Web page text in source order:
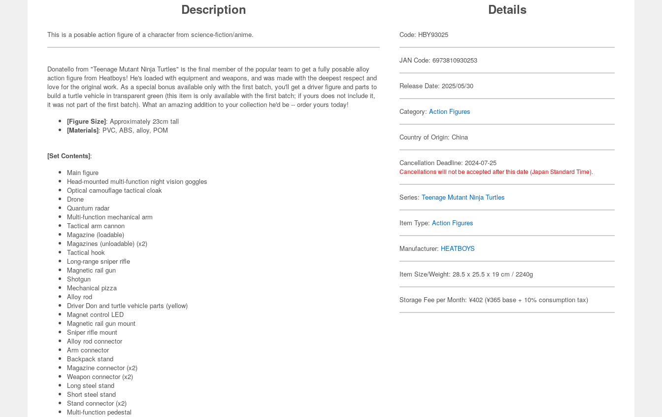
Description
This is a posable action figure of a character from science-fiction/anime.
Donatello from "Teenage Mutant Ninja Turtles" is the final member of the popular team to get a fully posable alloy
action figure from Heatboys! He's loaded with equipment and weapons, and was made with the deepest respect and
love for the original work. As a special bonus available only with the first batch, you'll get a driver figure and parts to
build a turtle vehicle in transparent green (this item is only available with the first batch; if yours does not include it,
it was not part of the first batch). What an amazing addition to your collection he'd be -- order yours today!
[Figure Size]: Approximately 23cm tall
[Materials]: PVC, ABS, alloy, POM
[Set Contents]:
Main figure
Head-mounted multi-function night vision goggles
Optical camouflage tactical cloak
Drone
Quantum radar
Multi-function mechanical arm
Tactical arm cannon
Magazine (loadable)
Magazines (unloadable) (x2)
Tactical hook
Long-range sniper rifle
Magnetic rail gun
Shotgun
Mechanical pizza
Alloy rod
Driver Don and turtle vehicle parts (yellow)
Magnet control LED
Magnetic rail gun mount
Sniper rifle mount
Alloy rod connector
Arm connector
Backpack stand
Magazine connector (x2)
Weapon connector (x2)
Long steel stand
Short steel stand
Stand connector (x2)
Multi-function pedestal
Details
Code: HBY93025
JAN Code: 6973810930253
Release Date: 2025/05/30
Category:Action Figures
Country of Origin: China
Cancellation Deadline: 2024-07-25
Cancellations will not be accepted after this date (Japan Standard Time).
Series:Teenage Mutant Ninja Turtles
Item Type:Action Figures
Manufacturer: HEATBOYS
Item Size/Weight: 28.5 x 25.5 x 19 cm / 2240g
Storage Fee per Month: ¥402 (¥365 base + 10% consumption tax)